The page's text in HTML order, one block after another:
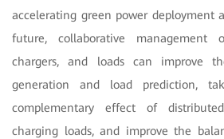
accelerating green power deployment
future, collaborative management
chargers, and loads can improve
generation and load prediction,
complementary effect of
charging loads, and improve the